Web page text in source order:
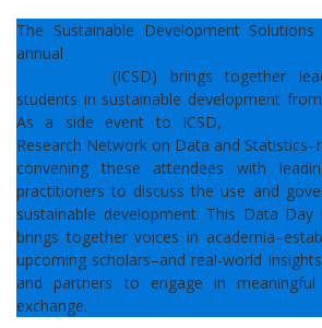
The Sustainable Development Solutions
annual
(ICSD) brings together
students in sustainable development
As a side event to ICSD,
Research Network on Data and
convening these attendees with
practitioners to discuss the use and
sustainable development. This Data
brings together voices in
upcoming scholars–and real-world
and partners to engage in meaningful
exchange.